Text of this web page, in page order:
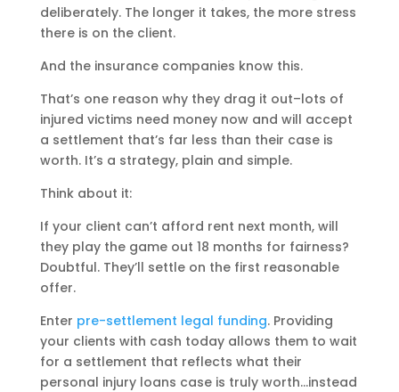
deliberately. The longer it takes, the more stress
there is on the client.
And the insurance companies know this.
That’s one reason why they drag it out–lots of
injured victims need money now and will accept
a settlement that’s far less than their case is
worth. It’s a strategy, plain and simple.
Think about it:
If your client can’t afford rent next month, will
they play the game out 18 months for fairness?
Doubtful. They’ll settle on the first reasonable
offer.
Enter pre-settlement legal funding. Providing
your clients with cash today allows them to wait
for a settlement that reflects what their
personal injury loans case is truly worth…instead